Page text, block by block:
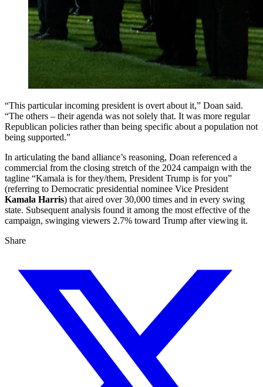
“This particular incoming president is overt about it,” Doan said.
“The others – their agenda was not solely that. It was more regular
Republican policies rather than being specific about a population not
being supported.”
In articulating the band alliance’s reasoning, Doan referenced a
commercial from the closing stretch of the 2024 campaign with the
tagline “Kamala is for they/them, President Trump is for you”
(referring to Democratic presidential nominee Vice President
Kamala Harris) that aired over 30,000 times and in every swing
state. Subsequent analysis found it among the most effective of the
campaign, swinging viewers 2.7% toward Trump after viewing it.
Share